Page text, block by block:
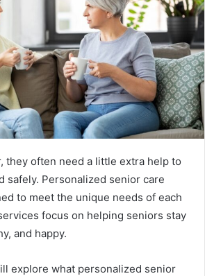
they often need a little extra help to
safely. Personalized senior care
to meet the unique needs of each
focus on helping seniors stay
and happy.
explore what personalized senior